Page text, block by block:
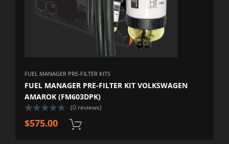
FUEL MANAGER PRE-FILTER KITS
FUEL MANAGER PRE-FILTER KIT VOLKSWAGEN
AMAROK (FM603DPK)
(0 reviews)
$575.00